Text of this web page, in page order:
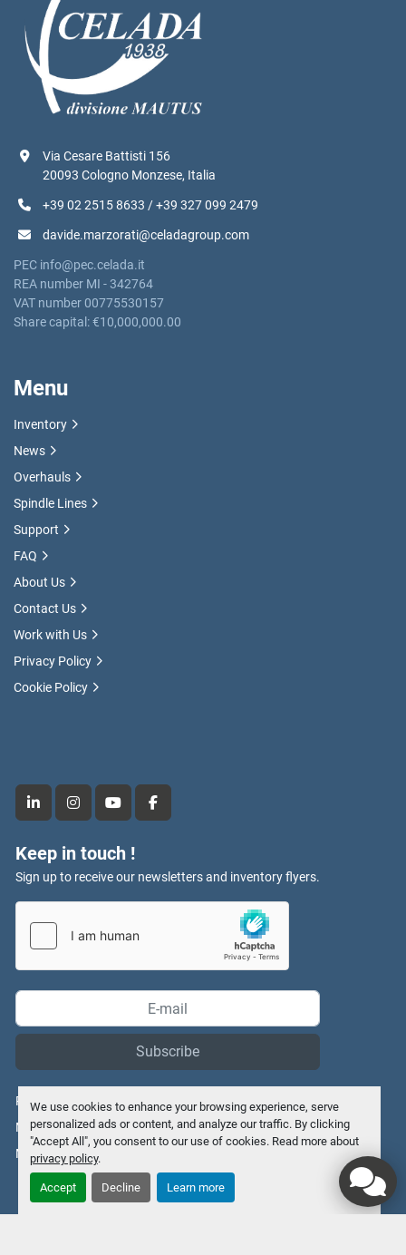
We use cookies to enhance your browsing experience, serve
personalized ads or content, and analyze our traffic. By clicking
"Accept All", you consent to our use of cookies. Read more about
privacy policy.
Accept Decline Learn more
linkedininstagramyoutubefacebook
Keep in touch !
Sign up to receive our newsletters and inventory flyers.
Subscribe
Privacy policy
Manage Cookies
Machinio System
Via Cesare Battisti 156
20093 Cologno Monzese, Italia
+39 02 2515 8633 / +39 327 099 2479
davide.marzorati@celadagroup.com
PEC info@pec.celada.it
REA number MI - 342764
VAT number 00775530157
Share capital: €10,000,000.00
Menu
Inventory
News
Overhauls
Spindle Lines
Support
FAQ
About Us
Contact Us
Work with Us
Privacy Policy
Cookie Policy